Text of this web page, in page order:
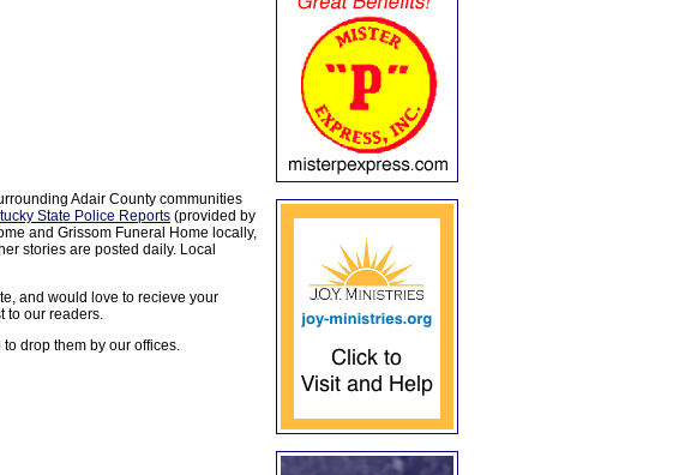
Adair County communities
State Police Reports (provided by
and Grissom Funeral Home locally,
stories are posted daily. Local
and would love to recieve your
to our readers.
drop them by our offices.